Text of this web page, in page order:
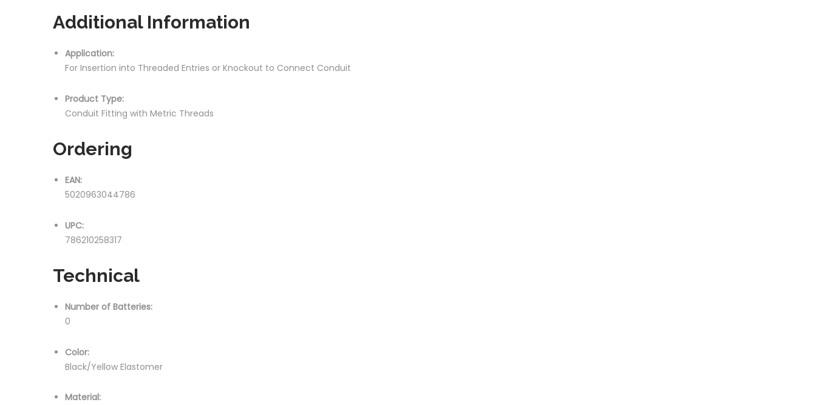
Additional Information
Application:
For Insertion into Threaded Entries or Knockout to Connect Conduit
Product Type:
Conduit Fitting with Metric Threads
Ordering
EAN:
5020963044786
UPC:
786210258317
Technical
Number of Batteries:
0
Color:
Black/Yellow Elastomer
Material: